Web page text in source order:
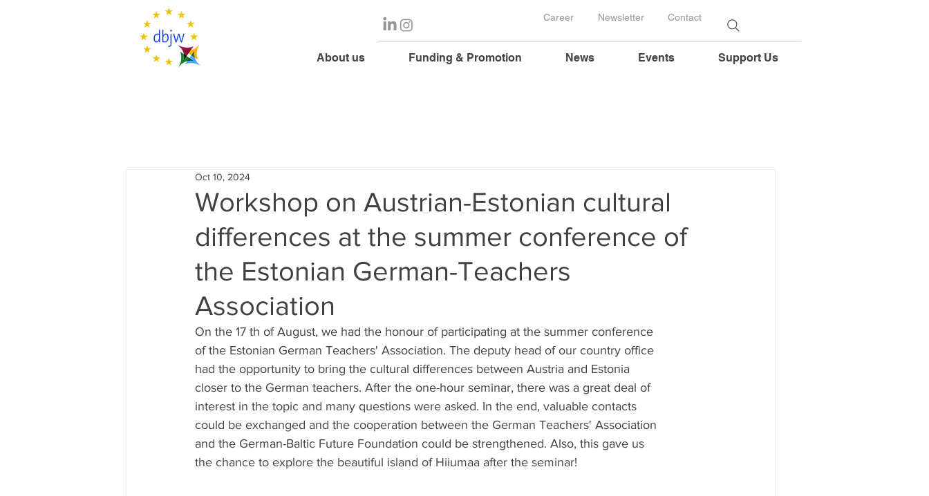
Career Newsletter Contact
About us Funding & Promotion News Events Support Us
Workshop on Austrian-Estonian cultural
differences at the summer conference of
the Estonian German-Teachers
Association
Oct 10, 2024
On the 17 th of August, we had the honour of participating at the summer conference
of the Estonian German Teachers' Association. The deputy head of our country office
had the opportunity to bring the cultural differences between Austria and Estonia
closer to the German teachers. After the one-hour seminar, there was a great deal of
interest in the topic and many questions were asked. In the end, valuable contacts
could be exchanged and the cooperation between the German Teachers' Association
and the German-Baltic Future Foundation could be strengthened. Also, this gave us
the chance to explore the beautiful island of Hiiumaa after the seminar!